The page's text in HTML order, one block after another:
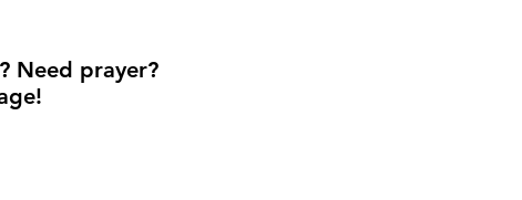
Need prayer?